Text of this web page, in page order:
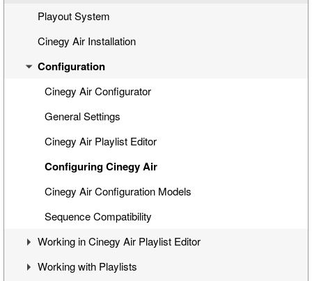
Simple Automated Broadcast Setup Model
Automated Broadcast with Graphics Overlay
Manual Broadcast Setup Model
Playout System
Cinegy Air Installation
Configuration
Cinegy Air Configurator
General Settings
Cinegy Air Playlist Editor
Configuring Cinegy Air
Cinegy Air Configuration Models
Sequence Compatibility
Working in Cinegy Air Playlist Editor
Interface
Working with Playlists